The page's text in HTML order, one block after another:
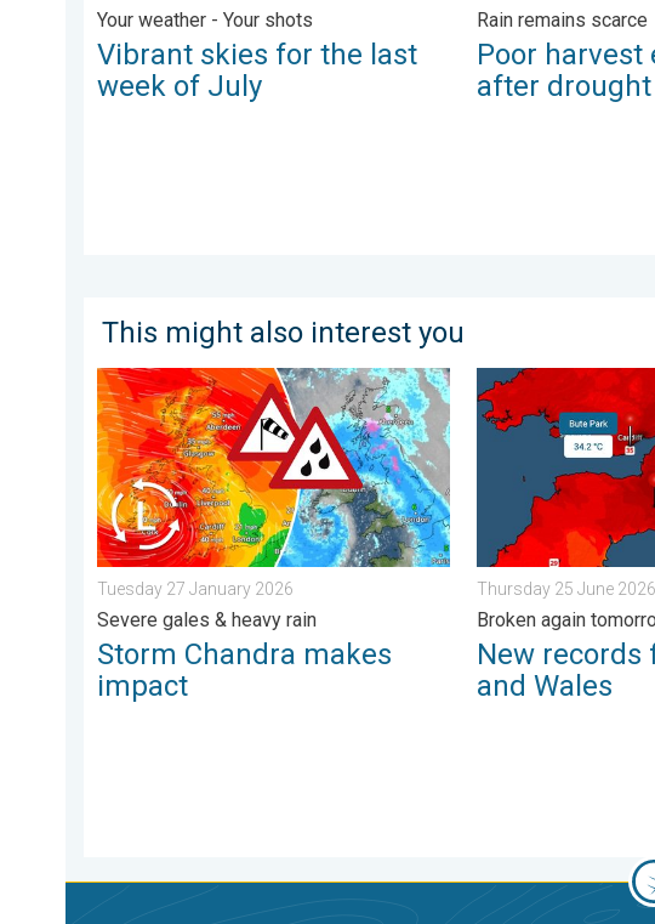
Your weather - Your shots
Vibrant skies for the last
week of July
Rain remains scarce
Poor harvest
after drought
This might also interest you
Storm Chandra makes impact. Severe gales & heavy rain. . .
Tuesday 27 January 2026
Severe gales & heavy rain
Storm Chandra makes
impact
New records for
Thursday 25 June 2026
Broken again
New records
and Wales